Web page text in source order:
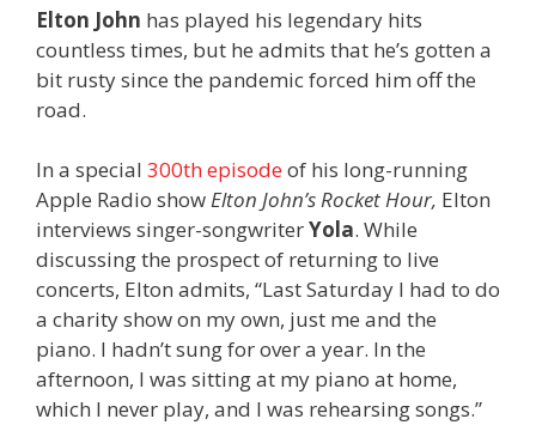
Elton John has played his legendary hits
countless times, but he admits that he’s gotten a
bit rusty since the pandemic forced him off the
road.
In a special 300th episodeof his long-running
Apple Radio showElton John’s Rocket Hour, Elton
interviews singer-songwriterYola. While
discussing the prospect of returning to live
concerts, Elton admits, “Last Saturday I had to do
a charity show on my own, just me and the
piano. I hadn’t sung for over a year. In the
afternoon, I was sitting at my piano at home,
which I never play, and I was rehearsing songs.”